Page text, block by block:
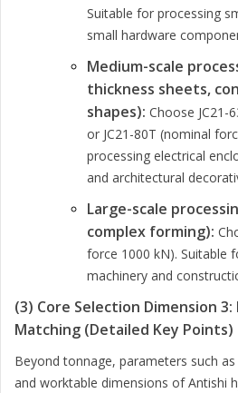
Suitable for processing
small hardware
Medium-scale
thickness sheets,
shapes): Choose JC21-
or JC21-80T (nominal
processing electrical
and architectural
Large-scale
complex forming):
force 1000 kN). Suitable
machinery and
(3) Core Selection Dimension
Matching (Detailed Key Points)
Beyond tonnage, parameters such
and worktable dimensions of Antishi